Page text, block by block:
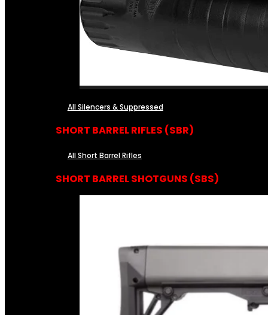
All Silencers & Suppressed
SHORT BARREL RIFLES (SBR)
All Short Barrel Rifles
SHORT BARREL SHOTGUNS (SBS)